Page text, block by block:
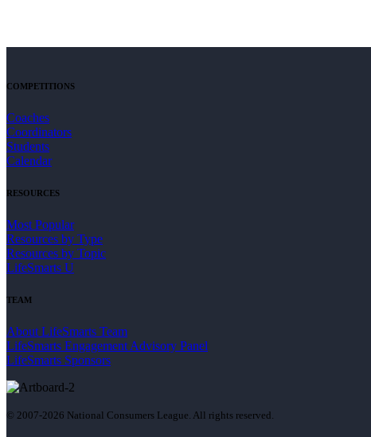
COMPETITIONS
Coaches
Coordinators
Students
Calendar
RESOURCES
Most Popular
Resources by Type
Resources by Topic
LifeSmarts U
TEAM
About LifeSmarts Team
LifeSmarts Engagement Advisory Panel
LifeSmarts Sponsors
© 2007-2026 National Consumers League. All rights reserved.